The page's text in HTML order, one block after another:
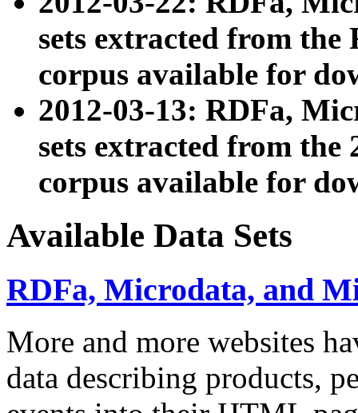
sets extracted from
corpus available for
2012-03-13: RDFa,
sets extracted from the
corpus available for
Available Data Sets
RDFa, Microdata, and
More and more websites
data describing products,